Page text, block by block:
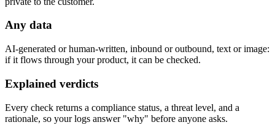
Any data
AI-generated or human-written, inbound or outbound, text or image:
if it flows through your product, it can be checked.
Explained verdicts
Every check returns a compliance status, a threat level, and a
rationale, so your logs answer "why" before anyone asks.